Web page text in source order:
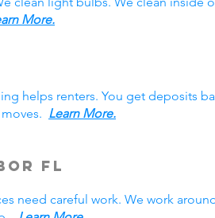
More.
helps renters. You get deposits
Learn More.
FL
need careful work. We work